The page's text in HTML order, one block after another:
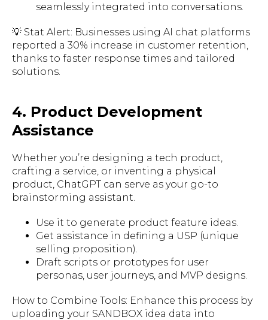
seamlessly integrated into conversations.
💡 Stat Alert: Businesses using AI chat platforms
reported a 30% increase in customer retention,
thanks to faster response times and tailored
solutions.
4. Product Development
Assistance
Whether you’re designing a tech product,
crafting a service, or inventing a physical
product, ChatGPT can serve as your go-to
brainstorming assistant.
Use it to generate product feature ideas.
Get assistance in defining a USP (unique
selling proposition).
Draft scripts or prototypes for user
personas, user journeys, and MVP designs.
How to Combine Tools: Enhance this process by
uploading your SANDBOX idea data into